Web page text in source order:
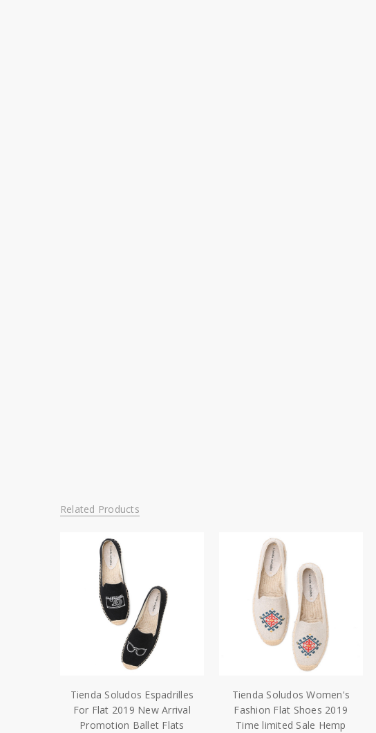
Related Products
Tienda Soludos Espadrilles
For Flat 2019 New Arrival
Promotion Ballet Flats
Tienda Soludos Women's
Fashion Flat Shoes 2019
Time limited Sale Hemp